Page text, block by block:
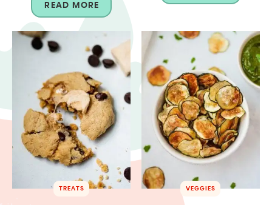
READ MORE
TREATS VEGGIES